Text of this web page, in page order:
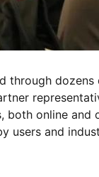
through
online and
users and